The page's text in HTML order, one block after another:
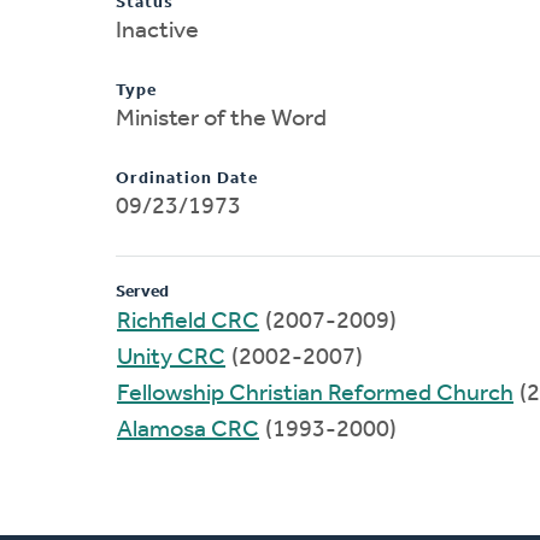
Inactive
Type
Minister of the Word
Ordination Date
09/23/1973
Served
Richfield CRC (2007-2009)
Unity CRC (2002-2007)
Fellowship Christian Reformed Church
Alamosa CRC (1993-2000)